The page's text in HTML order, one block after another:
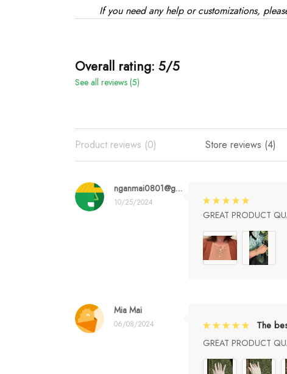
If you need any help or customizations,
Overall rating: 5/5
See all reviews (5)
Product reviews (0) Store reviews (4)
nganmai0801@gmail.com
10/25/2024
GREAT PRODUCT
Mia Mai
06/08/2024 The
GREAT PRODUCT